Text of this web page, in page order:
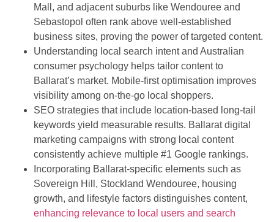
Mall, and adjacent suburbs like Wendouree and
Sebastopol often rank above well-established
business sites, proving the power of targeted content.
Understanding local search intent and Australian
consumer psychology helps tailor content to
Ballarat’s market. Mobile-first optimisation improves
visibility among on-the-go local shoppers.
SEO strategies that include location-based long-tail
keywords yield measurable results. Ballarat digital
marketing campaigns with strong local content
consistently achieve multiple #1 Google rankings.
Incorporating Ballarat-specific elements such as
Sovereign Hill, Stockland Wendouree, housing
growth, and lifestyle factors distinguishes content,
enhancing relevance to local users and search